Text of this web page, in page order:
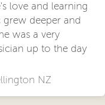
love and learning
deeper and
was a very
up to the day
NZ